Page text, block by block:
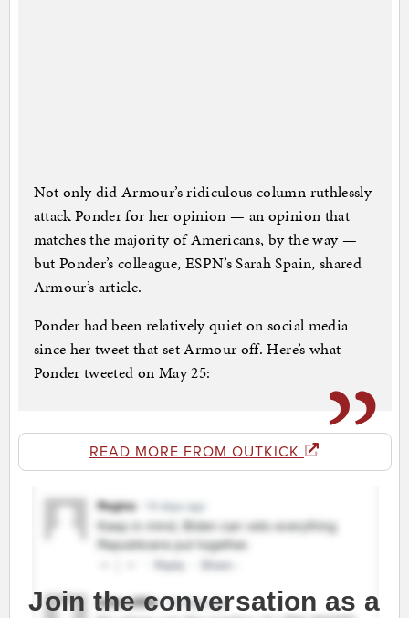
Not only did Armour’s ridiculous column ruthlessly
attack Ponder for her opinion — an opinion that
matches the majority of Americans, by the way —
but Ponder’s colleague, ESPN’s Sarah Spain, shared
Armour’s article.
Ponder had been relatively quiet on social media
since her tweet that set Armour off. Here’s what
Ponder tweeted on May 25:
READ MORE FROM OUTKICK
Join the conversation as a